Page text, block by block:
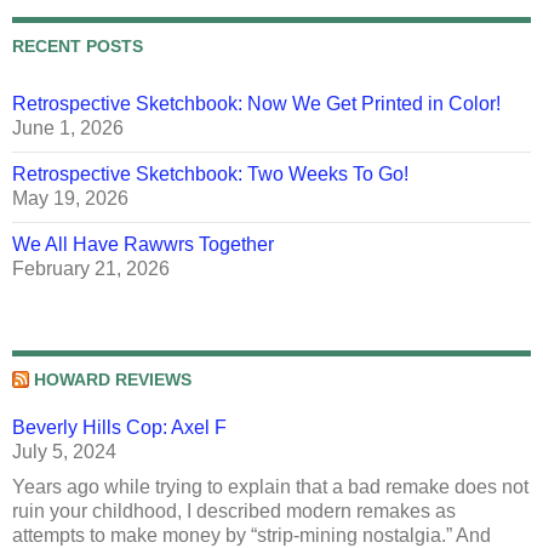
RECENT POSTS
Retrospective Sketchbook: Now We Get Printed in Color!
June 1, 2026
Retrospective Sketchbook: Two Weeks To Go!
May 19, 2026
We All Have Rawwrs Together
February 21, 2026
HOWARD REVIEWS
Beverly Hills Cop: Axel F
July 5, 2024
Years ago while trying to explain that a bad remake does not
ruin your childhood, I described modern remakes as
attempts to make money by “strip-mining nostalgia.” And